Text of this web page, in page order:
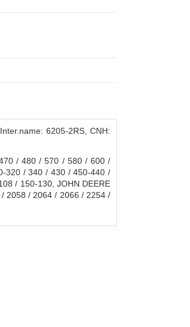
6205-2RS, CNH:
/ 480 / 570 / 580 / 600 /
320 / 340 / 430 / 450-440 /
/ 150-130, JOHN DEERE
2058 / 2064 / 2066 / 2254 /